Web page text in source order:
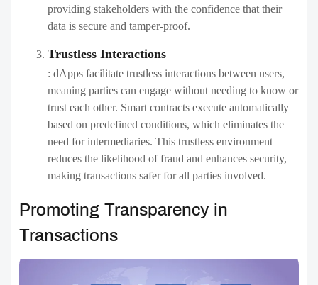
providing stakeholders with the confidence that their
data is secure and tamper-proof.
Trustless Interactions
: dApps facilitate trustless interactions between users,
meaning parties can engage without needing to know or
trust each other. Smart contracts execute automatically
based on predefined conditions, which eliminates the
need for intermediaries. This trustless environment
reduces the likelihood of fraud and enhances security,
making transactions safer for all parties involved.
Promoting Transparency in
Transactions